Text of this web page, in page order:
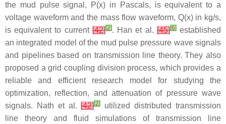
the mud pulse signal,
P(x) in Pascals, is equivalent to a
voltage waveform and the mass flow waveform, Q(x) in kg/s,
is equivalent to current [42][2]. Han et al.[45][6]established
an integrated model of the mud pulse pressure wave signals
and pipelines based on transmission line theory. They also
proposed a grid coupling division process, which provides a
reliable and efficient research model for studying the
optimization, reflection, and attenuation of pressure wave
signals. Nath et al.[42][2]
utilized distributed transmission
line theory and fluid simulations of transmission line